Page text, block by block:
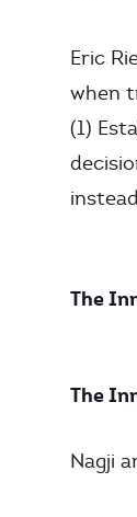
Eric
when
(1)
The
The
Nagji